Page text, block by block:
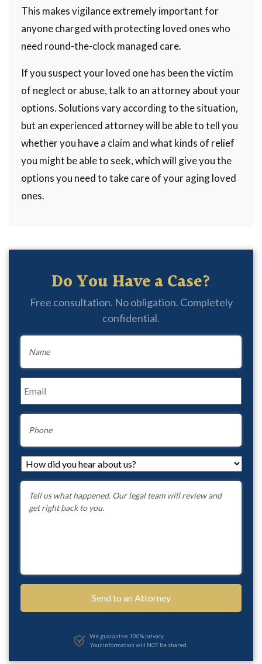
This makes vigilance extremely important for
anyone charged with protecting loved ones who
need round-the-clock managed care.
If you suspect your loved one has been the victim
of neglect or abuse, talk to an attorney about your
options. Solutions vary according to the situation,
but an experienced attorney will be able to tell you
whether you have a claim and what kinds of relief
you might be able to seek, which will give you the
options you need to take care of your aging loved
ones.
Do You Have a Case?
Free consultation. No obligation. Completely
confidential.
Name
Phone
How
did
you
hear
about
Message
We guarantee 100% privacy.
Your information will NOT be shared.